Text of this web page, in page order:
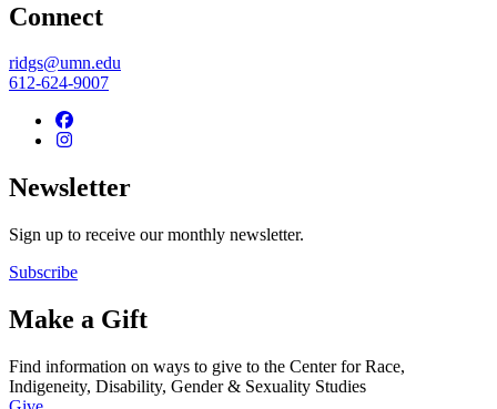
Connect
ridgs@umn.edu
612-624-9007
Newsletter
Sign up to receive our monthly newsletter.
Subscribe
Make a Gift
Find information on ways to give to the Center for Race,
Indigeneity, Disability, Gender & Sexuality Studies